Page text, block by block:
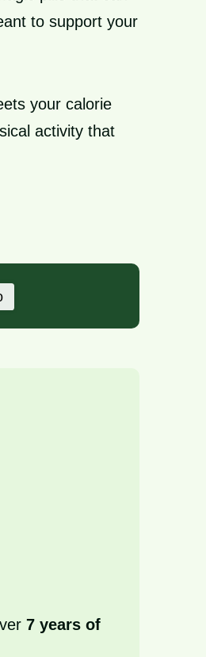
to support your
your calorie
activity that
7 years of